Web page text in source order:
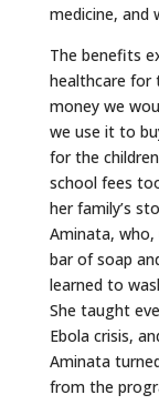
medicine, and
The benefits
healthcare for
money we
we use it to
for the
school fees
her family’s
Aminata,
bar of soap
learned to
She taught
Ebola crisis,
Aminata
from the